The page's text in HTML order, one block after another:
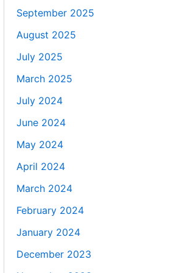
September 2025
August 2025
July 2025
March 2025
July 2024
June 2024
May 2024
April 2024
March 2024
February 2024
January 2024
December 2023